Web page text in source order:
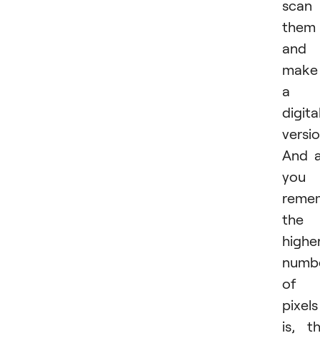
scan
them
and
make
a
And
you
the
of
pixels
is,